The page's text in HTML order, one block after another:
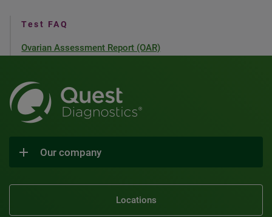
Test FAQ
Ovarian Assessment Report (OAR)
Our company
Locations